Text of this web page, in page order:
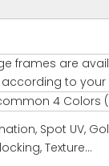
frames are
to
4 Colors
Spot UV,
Texture…